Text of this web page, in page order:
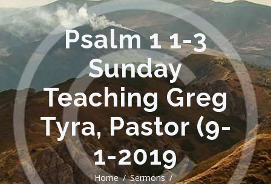
Psalm 1 1-3
Sunday
Teaching Greg
Tyra, Pastor (9-
1-2019
Home
Sermons